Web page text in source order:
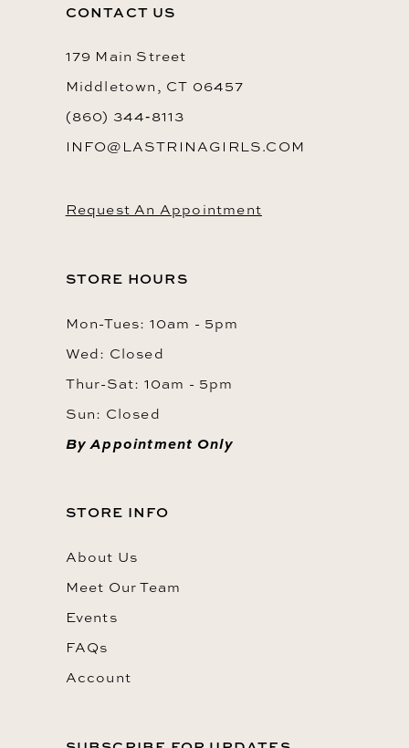
CONTACT US
179 Main Street
Middletown, CT 06457
(860) 344‑8113
INFO@LASTRINAGIRLS.COM
Request An Appointment
STORE HOURS
Mon-Tues: 10am - 5pm
Wed: Closed
Thur-Sat: 10am - 5pm
Sun: Closed
By Appointment Only
STORE INFO
About Us
Meet Our Team
Events
FAQs
Account